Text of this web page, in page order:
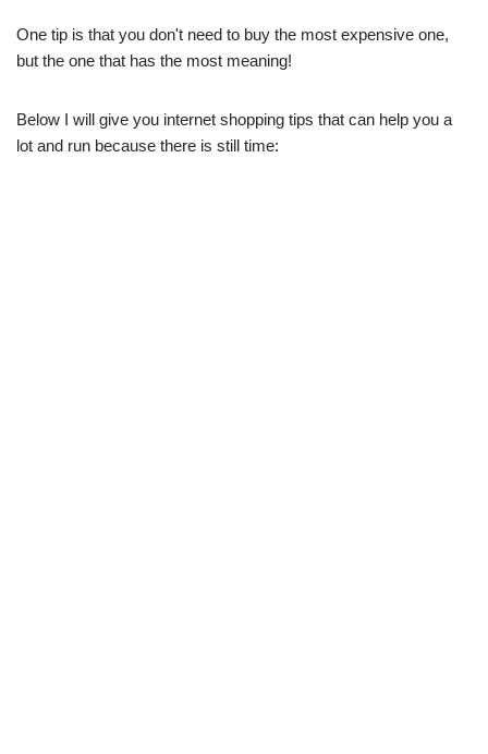
One tip is that you don't need to buy the most expensive one,
but the one that has the most meaning!
Below I will give you internet shopping tips that can help you a
lot and run because there is still time: